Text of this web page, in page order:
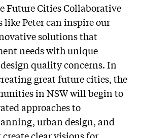
Future Cities Collaborative
like Peter can inspire our
solutions that
needs with unique
quality concerns. In
great future cities, the
in NSW will begin to
approaches to
urban design, and
clear visions for